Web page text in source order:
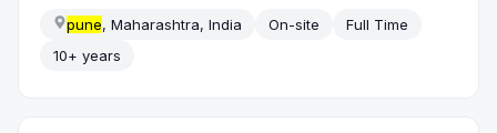
pune, Maharashtra, India On-site
Full Time
10+ years